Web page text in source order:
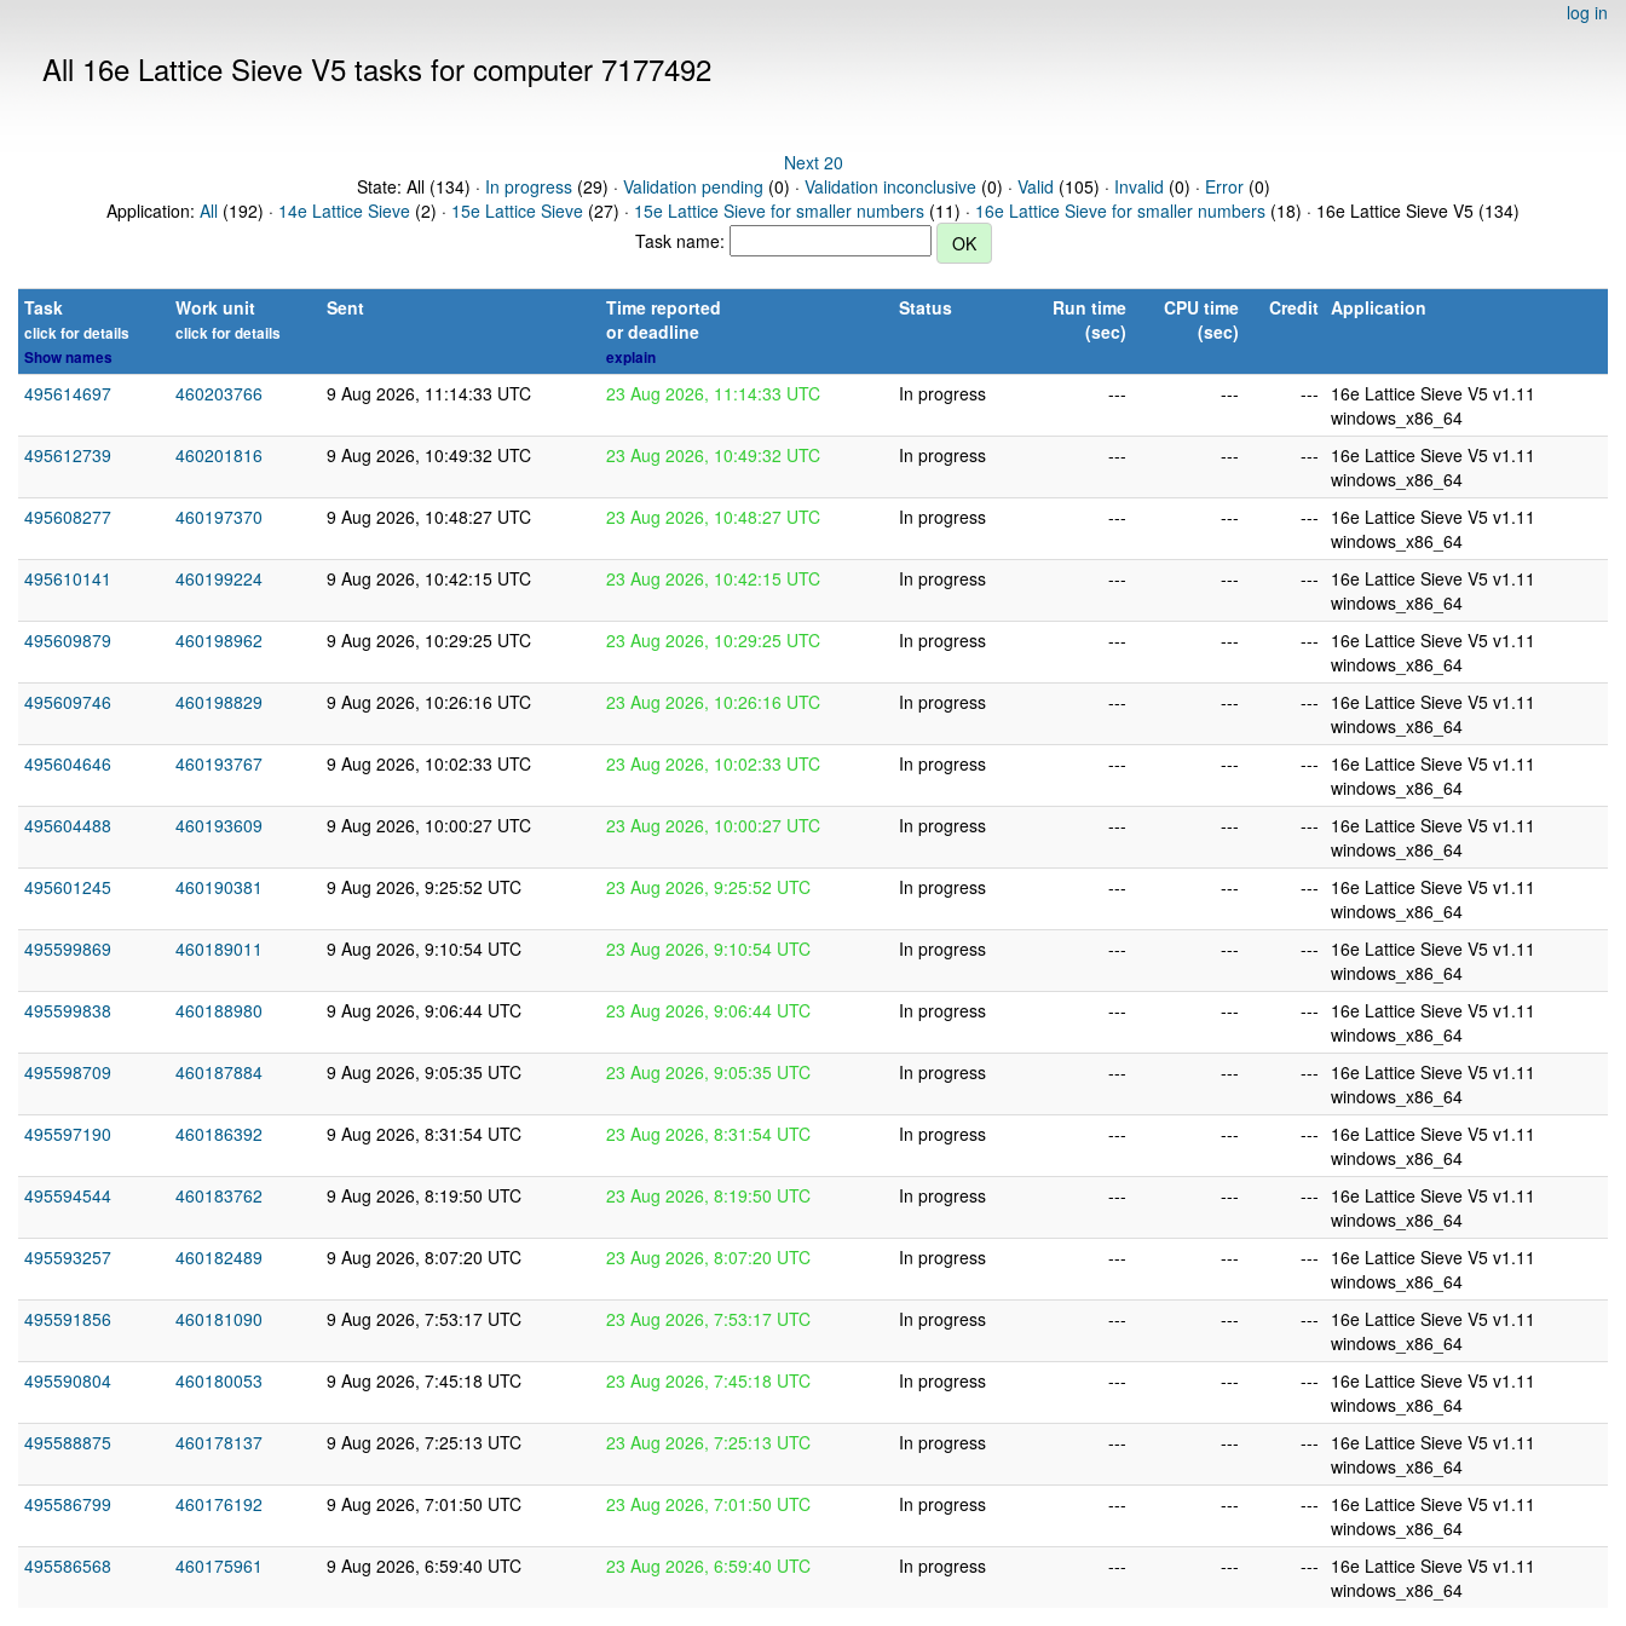
log in
All 16e Lattice Sieve V5 tasks for computer 7177492
Next 20
State: All (134) · In progress(29) · Validation pending (0) · Validation inconclusive(0) · Valid (105) · Invalid (0) · Error(0)
Application: All (192) · 14e Lattice Sieve (2) · 15e Lattice Sieve (27) · 15e Lattice Sieve for smaller numbers (11) · 16e Lattice Sieve for smaller numbers (18) · 16e Lattice Sieve V5 (134)
Task name:
Task
click for details
Show names
Work unit
click for details
Sent
Time reported
or deadline
explain
Status
Run time
(sec)
CPU time
(sec)
Credit Application
495614697 460203766 9 Aug 2026, 11:14:33 UTC 23 Aug 2026, 11:14:33 UTC In progress --- --- --- 16e Lattice Sieve V5 v1.11
windows_x86_64
495612739
460201816 9 Aug 2026, 10:49:32 UTC 23 Aug 2026, 10:49:32 UTC In progress --- --- --- 16e Lattice Sieve V5 v1.11
windows_x86_64
495608277
460197370 9 Aug 2026, 10:48:27 UTC 23 Aug 2026, 10:48:27 UTC In progress --- --- --- 16e Lattice Sieve V5 v1.11
windows_x86_64
495610141
460199224 9 Aug 2026, 10:42:15 UTC 23 Aug 2026, 10:42:15 UTC In progress --- --- --- 16e Lattice Sieve V5 v1.11
windows_x86_64
495609879
460198962 9 Aug 2026, 10:29:25 UTC 23 Aug 2026, 10:29:25 UTC In progress --- --- --- 16e Lattice Sieve V5 v1.11
windows_x86_64
495609746
460198829 9 Aug 2026, 10:26:16 UTC 23 Aug 2026, 10:26:16 UTC In progress --- --- --- 16e Lattice Sieve V5 v1.11
windows_x86_64
495604646
460193767 9 Aug 2026, 10:02:33 UTC 23 Aug 2026, 10:02:33 UTC In progress --- --- --- 16e Lattice Sieve V5 v1.11
windows_x86_64
495604488
460193609 9 Aug 2026, 10:00:27 UTC 23 Aug 2026, 10:00:27 UTC In progress --- --- --- 16e Lattice Sieve V5 v1.11
windows_x86_64
495601245
460190381 9 Aug 2026, 9:25:52 UTC 23 Aug 2026, 9:25:52 UTC In progress --- --- --- 16e Lattice Sieve V5 v1.11
windows_x86_64
495599869
460189011 9 Aug 2026, 9:10:54 UTC 23 Aug 2026, 9:10:54 UTC In progress --- --- --- 16e Lattice Sieve V5 v1.11
windows_x86_64
495599838
460188980 9 Aug 2026, 9:06:44 UTC 23 Aug 2026, 9:06:44 UTC In progress --- --- --- 16e Lattice Sieve V5 v1.11
windows_x86_64
495598709
460187884 9 Aug 2026, 9:05:35 UTC 23 Aug 2026, 9:05:35 UTC In progress --- --- --- 16e Lattice Sieve V5 v1.11
windows_x86_64
495597190
460186392 9 Aug 2026, 8:31:54 UTC 23 Aug 2026, 8:31:54 UTC In progress --- --- --- 16e Lattice Sieve V5 v1.11
windows_x86_64
495594544
460183762 9 Aug 2026, 8:19:50 UTC 23 Aug 2026, 8:19:50 UTC In progress --- --- --- 16e Lattice Sieve V5 v1.11
windows_x86_64
495593257
460182489 9 Aug 2026, 8:07:20 UTC 23 Aug 2026, 8:07:20 UTC In progress --- --- --- 16e Lattice Sieve V5 v1.11
windows_x86_64
495591856
460181090 9 Aug 2026, 7:53:17 UTC 23 Aug 2026, 7:53:17 UTC In progress --- --- --- 16e Lattice Sieve V5 v1.11
windows_x86_64
495590804
460180053 9 Aug 2026, 7:45:18 UTC 23 Aug 2026, 7:45:18 UTC In progress --- --- --- 16e Lattice Sieve V5 v1.11
windows_x86_64
495588875
460178137 9 Aug 2026, 7:25:13 UTC 23 Aug 2026, 7:25:13 UTC In progress --- --- --- 16e Lattice Sieve V5 v1.11
windows_x86_64
495586799
460176192 9 Aug 2026, 7:01:50 UTC 23 Aug 2026, 7:01:50 UTC In progress --- --- --- 16e Lattice Sieve V5 v1.11
windows_x86_64
495586568
460175961 9 Aug 2026, 6:59:40 UTC 23 Aug 2026, 6:59:40 UTC In progress --- --- --- 16e Lattice Sieve V5 v1.11
windows_x86_64